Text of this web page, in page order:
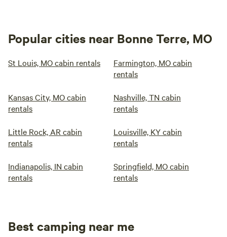
Popular cities near Bonne Terre, MO
St Louis, MO cabin rentals
Farmington, MO cabin
rentals
Kansas City, MO cabin
rentals
Nashville, TN cabin
rentals
Little Rock, AR cabin
rentals
Louisville, KY cabin
rentals
Indianapolis, IN cabin
rentals
Springfield, MO cabin
rentals
Best camping near me